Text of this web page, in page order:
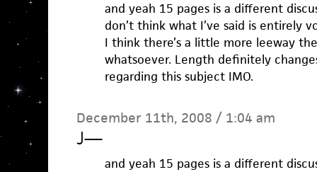
and yeah 15 pages is a different
don’t think what I’ve said is entirely
I think there’s a little more leeway
whatsoever. Length definitely
regarding this subject IMO.
December 11th, 2008 / 1:04 am
J—
and yeah 15 pages is a different